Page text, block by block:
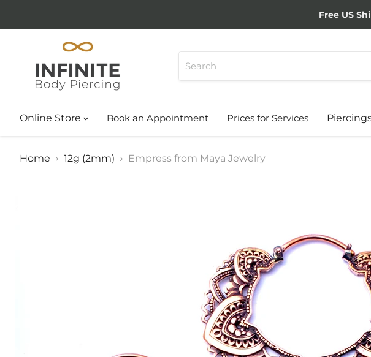
Free US
Online Store Book an Appointment Prices for Services
Home 12g (2mm) Empress from Maya Jewelry